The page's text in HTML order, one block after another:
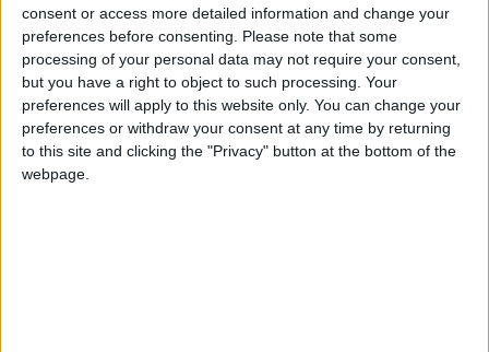
consent or access more detailed information and change your
preferences before consenting.
Please note that some
processing of your personal data may not require your consent,
but you have a right to object to such processing. Your
preferences will apply to this website only. You can change your
preferences or withdraw your consent at any time by returning
to this site and clicking the "Privacy" button at the bottom of the
webpage.
And, as elections across local authorities in England
and the devolved countries approach, Mr Walker
urged members to go back to their constituencies and
put the message to local and devolved government’s
that the small business community is integral to
generating wealth and prosperity, but it needs a